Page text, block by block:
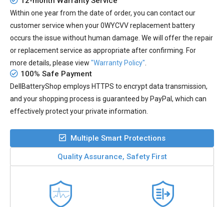
Within one year from the date of order, you can contact our
customer service when your0WYCVV replacement battery
occurs the issue without human damage. We will offer the repair
or replacement service as appropriate after confirming. For
more details, please view "Warranty Policy"
100% Safe Payment
DellBatteryShop employs HTTPS to encrypt data transmission,
and your shopping process is guaranteed by PayPal, which can
effectively protect your private information.
Multiple Smart Protections
Quality Assurance, Safety First